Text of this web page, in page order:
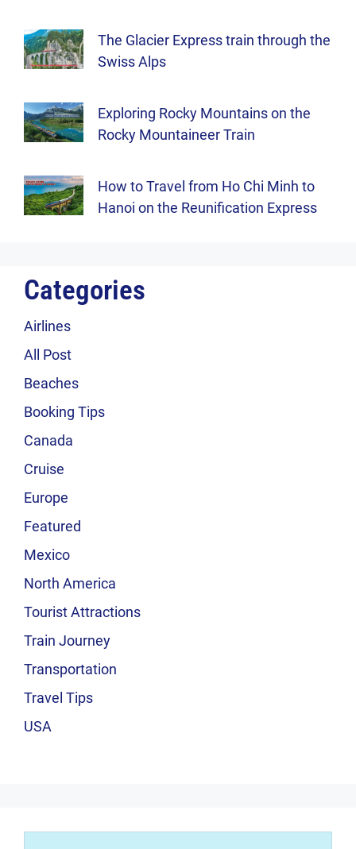
The Glacier Express train through the
Swiss Alps
Exploring Rocky Mountains on the
Rocky Mountaineer Train
How to Travel from Ho Chi Minh to
Hanoi on the Reunification Express
Categories
Airlines
All Post
Beaches
Booking Tips
Canada
Cruise
Europe
Featured
Mexico
North America
Tourist Attractions
Train Journey
Transportation
Travel Tips
USA